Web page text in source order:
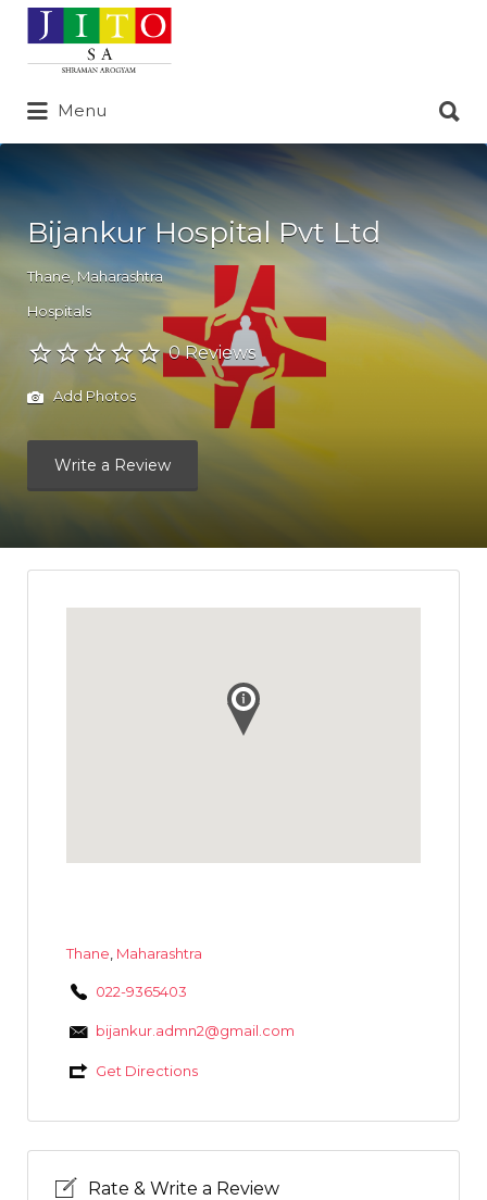
Search
for:
Menu
for:
Bijankur Hospital Pvt Ltd
Thane Maharashtra
Hospitals
0 Reviews
Add Photos
Write a Review
Thane Maharashtra
022-9365403
bijankur.admn2@gmail.com
Get Directions
Rate & Write a Review